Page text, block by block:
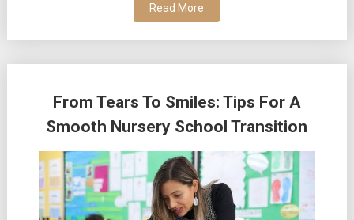
Read More
From Tears To Smiles: Tips For A
Smooth Nursery School Transition